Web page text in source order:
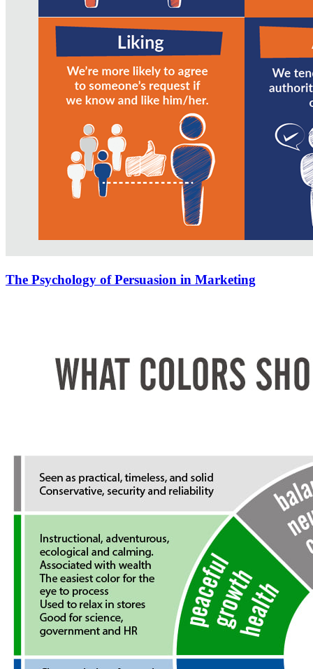
The Psychology of Persuasion in Marketing